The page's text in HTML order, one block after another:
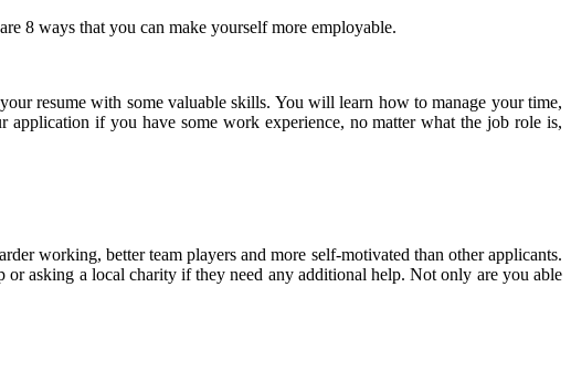
8 ways that you can make yourself more employable.
resume with some valuable skills. You will learn how to manage your time,
application if you have some work experience, no matter what the job role is,
working, better team players and more self-motivated than other applicants.
asking a local charity if they need any additional help.Not only are you able